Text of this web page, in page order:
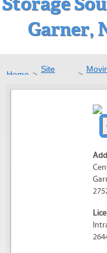
Garner,
Home >
Site
>